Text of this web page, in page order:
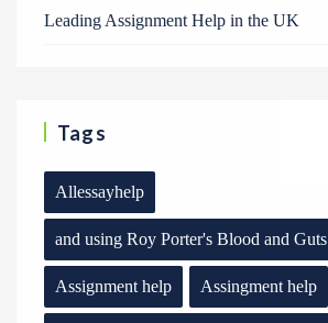
Leading Assignment Help in the UK
Tags
Allessayhelp
and using Roy Porter's Blood and Guts
Assignment help Assingment help